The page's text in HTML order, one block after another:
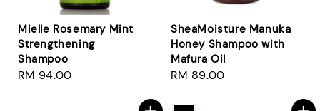
Mielle Rosemary Mint
Strengthening
Shampoo
Regular
RM 94.00
SheaMoisture Manuka
Honey Shampoo with
Mafura Oil
Regular
RM 89.00